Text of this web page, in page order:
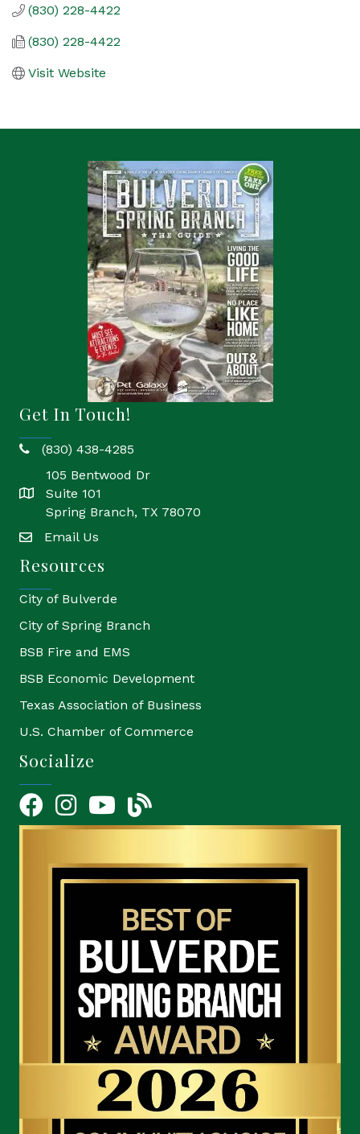
(830) 228-4422
(830) 228-4422
Visit Website
Get In Touch!
phone(830) 438-4285
location
105 Bentwood Dr
Suite 101
Spring Branch, TX 78070
emailEmail Us
Resources
City of Bulverde
City of Spring Branch
BSB Fire and EMS
BSB Economic Development
Texas Association of Business
U.S. Chamber of Commerce
Socialize
FacebookInstagramYouTube Icon
blog